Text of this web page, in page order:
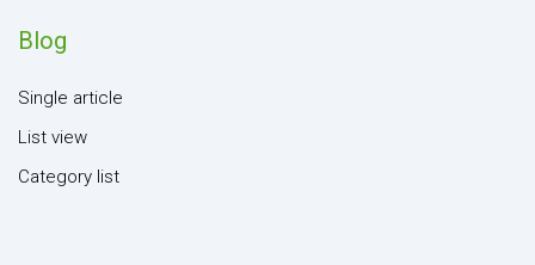
Blog
Single article
List view
Category list